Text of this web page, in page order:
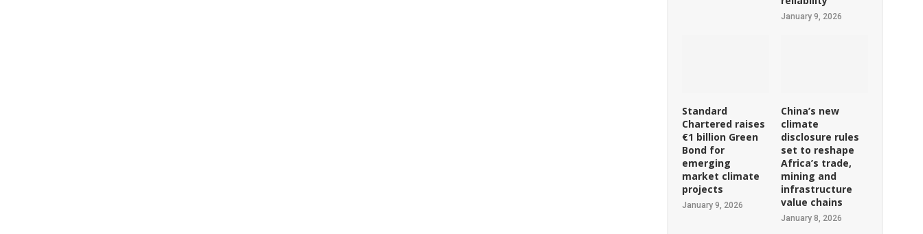
January 9, 2026
Standard
Chartered raises
€1 billion Green
Bond for
emerging
market climate
projects
January 9, 2026
China’s new
climate
disclosure rules
set to reshape
Africa’s trade,
mining and
infrastructure
value chains
January 8, 2026